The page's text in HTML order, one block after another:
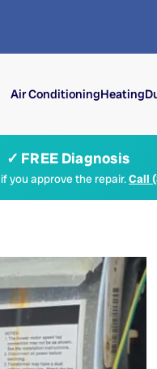
Air ConditioningHeating
FREE Diagnosis
you approve the repair.Call